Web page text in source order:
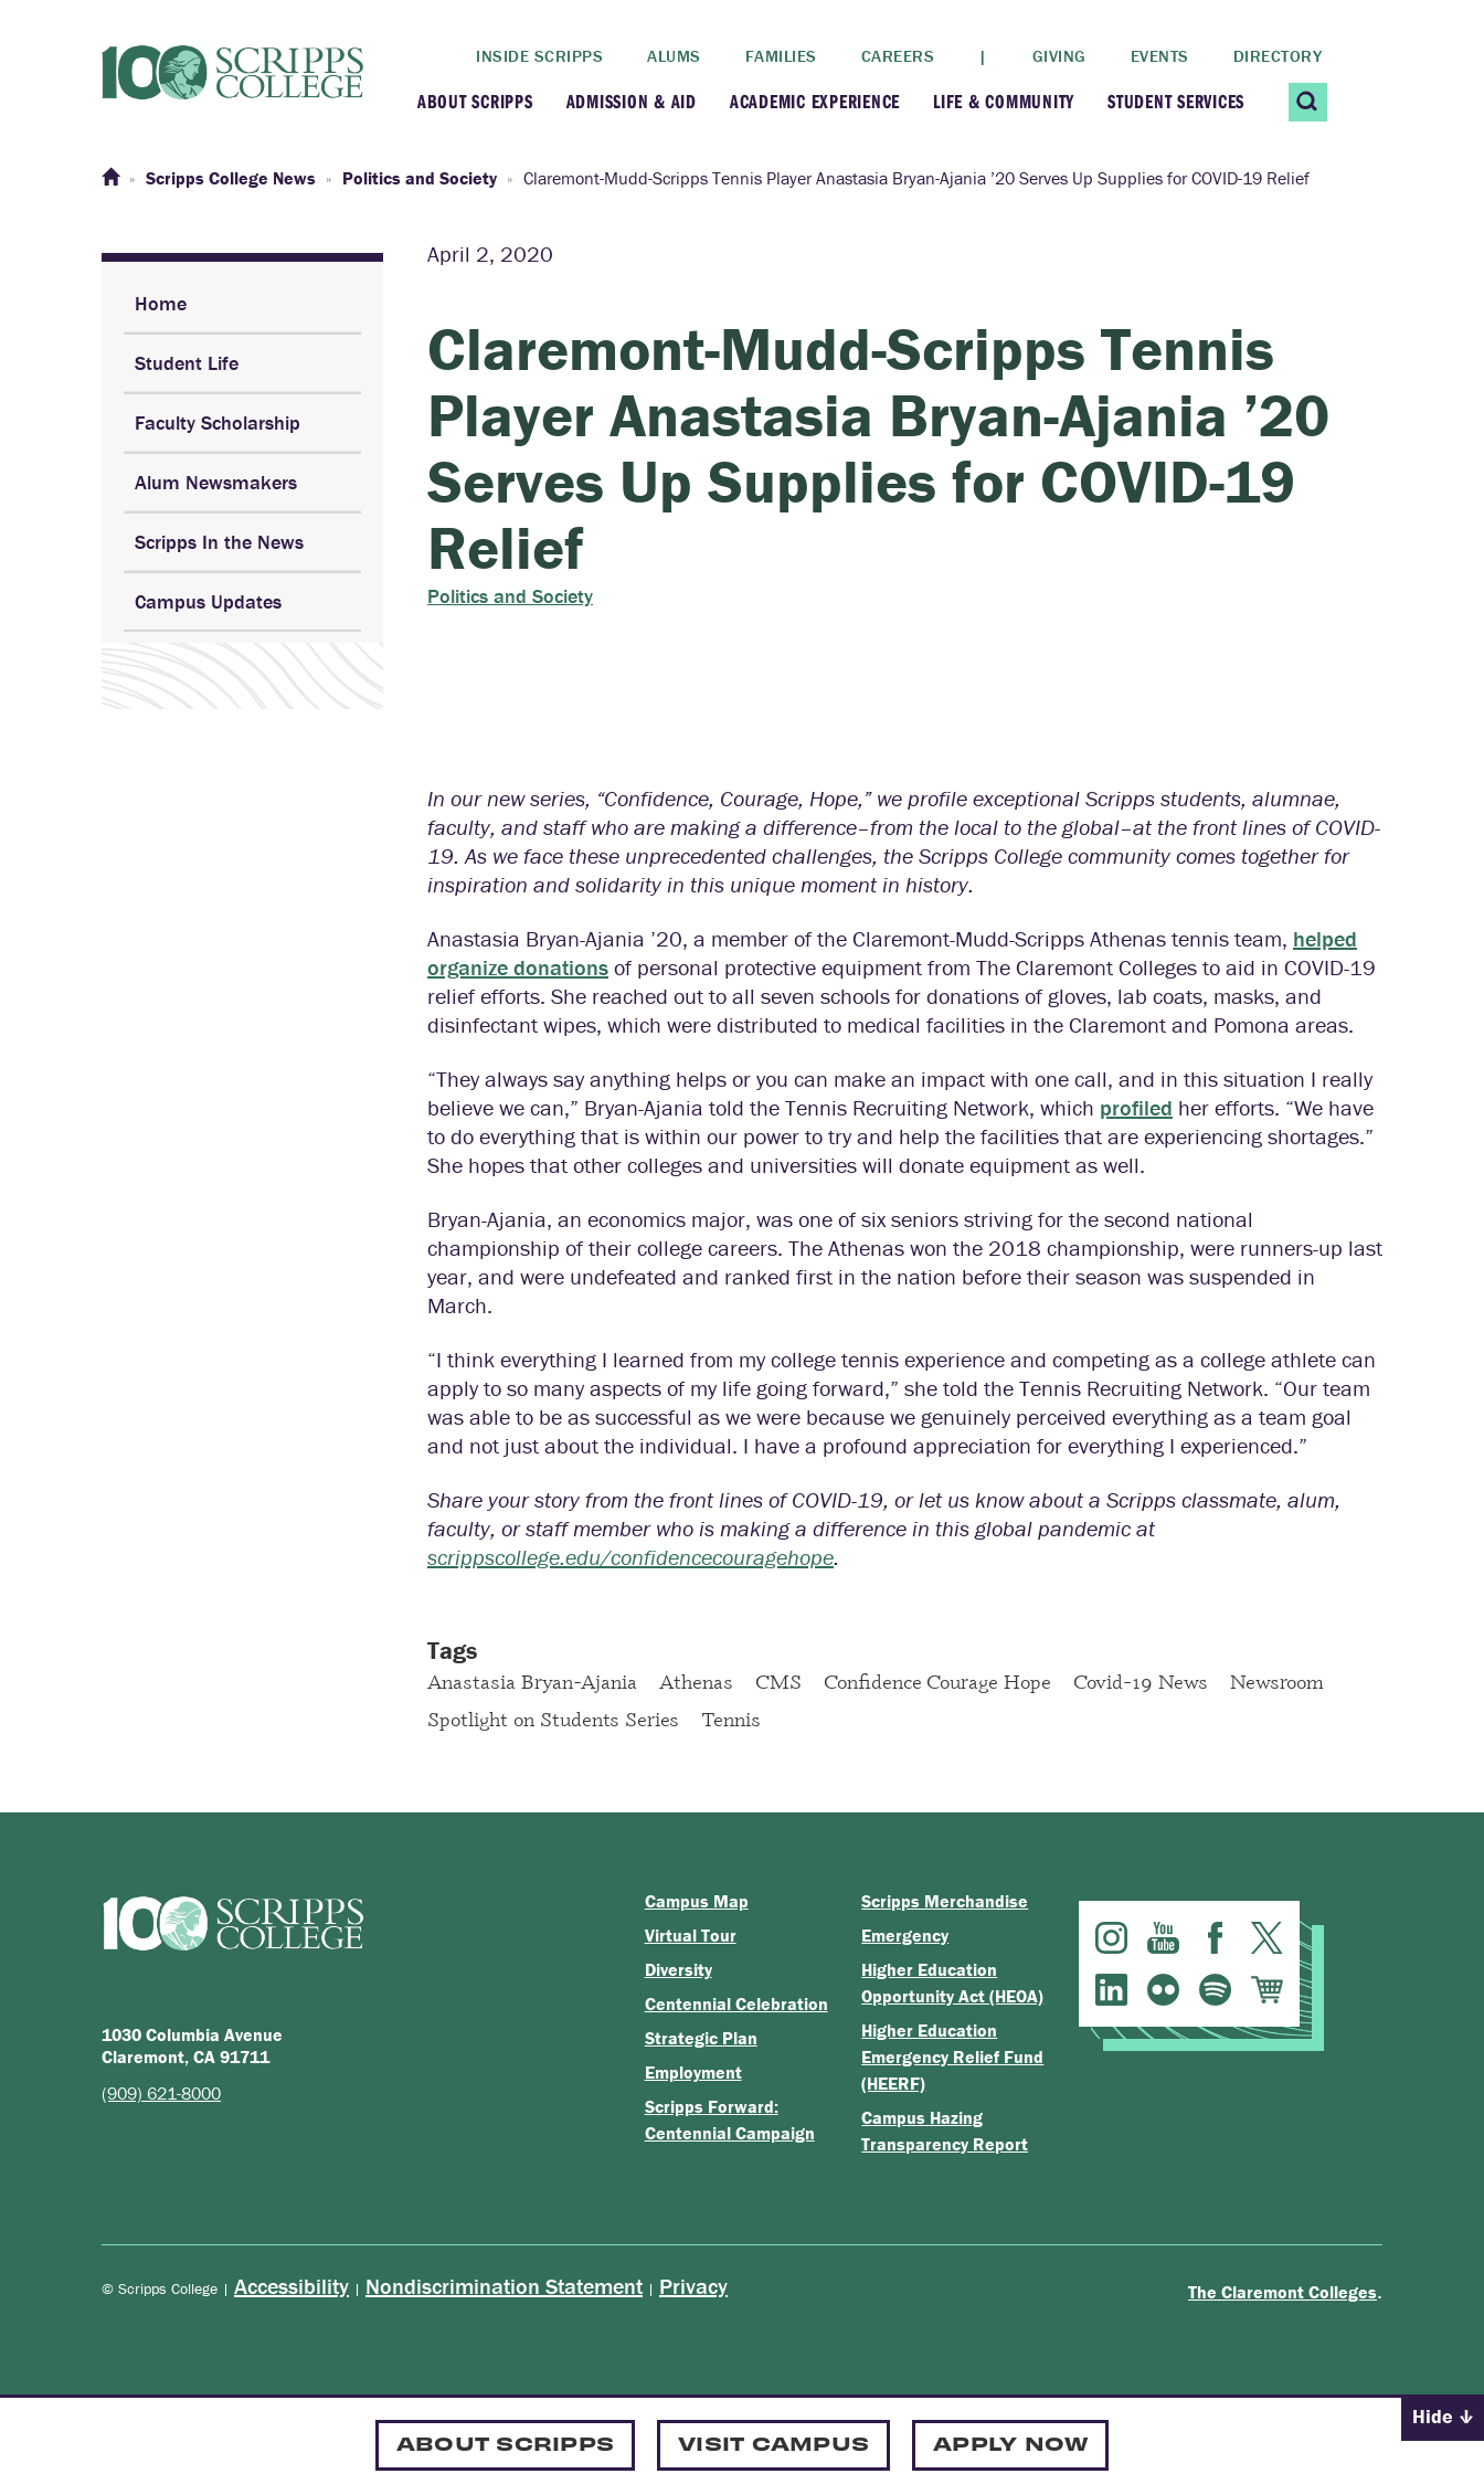
INSIDE SCRIPPS ALUMS FAMILIES CAREERS | GIVING EVENTS DIRECTORY
ABOUT SCRIPPS
At a Glance +
Our Campus +
Administration +
Claremont Colleges
ADMISSION & AID
Apply +
Why Scripps College +
Contact Us
ACADEMIC EXPERIENCE
Faculty
Post-Bacc Program
Research
Study Abroad
LIFE & COMMUNITY
New Students
Residential Vibrancy
STUDENT SERVICES
Contact Us
Resources
Tiernan Field House
Scripps College News Politics and Society Claremont-Mudd-Scripps Tennis Player Anastasia Bryan-Ajania ’20 Serves Up Supplies for COVID-19 Relief
Home
Student Life
Faculty Scholarship
Alum Newsmakers
Scripps In the News
Campus Updates
April 2, 2020
Claremont-Mudd-Scripps Tennis
Player Anastasia Bryan-Ajania ’20
Serves Up Supplies for COVID-19
Relief
Politics and Society
In our new series, “Confidence, Courage, Hope,” we profile exceptional Scripps students, alumnae,
faculty, and staff who are making a difference–from the local to the global–at the front lines of COVID-
19. As we face these unprecedented challenges, the Scripps College community comes together for
inspiration and solidarity in this unique moment in history.
Anastasia Bryan-Ajania ’20, a member of the Claremont-Mudd-Scripps Athenas tennis team, helped
organize donations of personal protective equipment from The Claremont Colleges to aid in COVID-19
relief efforts. She reached out to all seven schools for donations of gloves, lab coats, masks, and
disinfectant wipes, which were distributed to medical facilities in the Claremont and Pomona areas.
“They always say anything helps or you can make an impact with one call, and in this situation I really
believe we can,” Bryan-Ajania told the Tennis Recruiting Network, which profiled her efforts. “We have
to do everything that is within our power to try and help the facilities that are experiencing shortages.”
She hopes that other colleges and universities will donate equipment as well.
Bryan-Ajania, an economics major, was one of six seniors striving for the second national
championship of their college careers. The Athenas won the 2018 championship, were runners-up last
year, and were undefeated and ranked first in the nation before their season was suspended in
March.
“I think everything I learned from my college tennis experience and competing as a college athlete can
apply to so many aspects of my life going forward,” she told the Tennis Recruiting Network. “Our team
was able to be as successful as we were because we genuinely perceived everything as a team goal
and not just about the individual. I have a profound appreciation for everything I experienced.”
Share your story from the front lines of COVID-19, or let us know about a Scripps classmate, alum,
faculty, or staff member who is making a difference in this global pandemic at
scrippscollege.edu/confidencecouragehope.
Tags
Anastasia Bryan-Ajania Athenas CMS Confidence Courage Hope Covid-19 News
Newsroom
Spotlight on Students Series
Tennis
Hide
ABOUT SCRIPPS
VISIT CAMPUS APPLY NOW
1030 Columbia Avenue
Claremont, CA 91711
(909) 621-8000
Campus Map
Virtual Tour
Diversity
Centennial Celebration
Strategic Plan
Employment
Scripps Forward:
Centennial Campaign
Scripps Merchandise
Emergency
Higher Education
Opportunity Act (HEOA)
Higher Education
Emergency Relief Fund
(HEERF)
Campus Hazing
Transparency Report
The Claremont Colleges.
© Scripps College | Accessibility | Nondiscrimination Statement | Privacy